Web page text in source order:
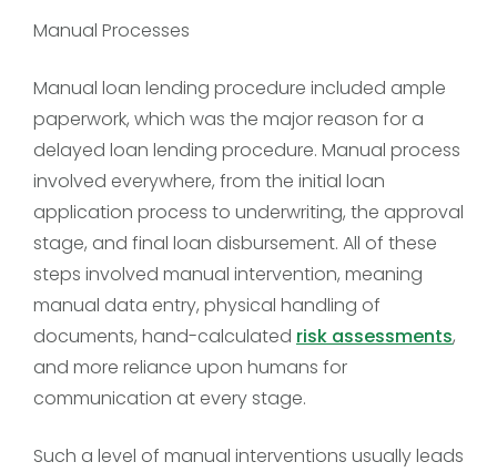
Manual Processes
Manual loan lending procedure included ample
paperwork, which was the major reason for a
delayed loan lending procedure. Manual process
involved everywhere, from the initial loan
application process to underwriting, the approval
stage, and final loan disbursement. All of these
steps involved manual intervention, meaning
manual data entry, physical handling of
documents, hand-calculated risk assessments,
and more reliance upon humans for
communication at every stage.
Such a level of manual interventions usually leads